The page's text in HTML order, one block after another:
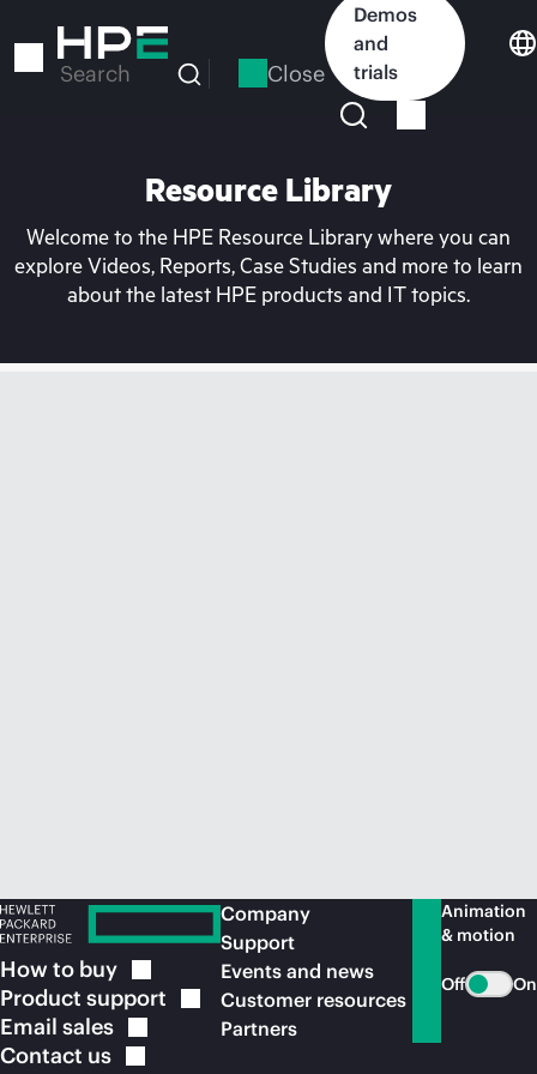
to
Search Close
Demos
and
trials
Resource Library
Welcome to the HPE Resource Library where you can
explore Videos, Reports, Case Studies and more to learn
about the latest HPE products and IT topics.
How to buy
Product support
Email sales
Contact us
Company
Support
Events and news
Customer resources
Partners
Animation
& motion
Off On